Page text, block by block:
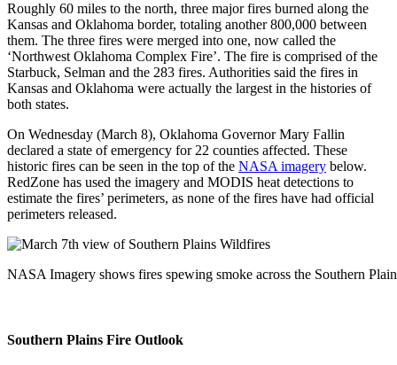
Roughly 60 miles to the north, three major fires burned along the
Kansas and Oklahoma border, totaling another 800,000 between
them. The three fires were merged into one, now called the
‘Northwest Oklahoma Complex Fire’. The fire is comprised of the
Starbuck, Selman and the 283 fires. Authorities said the fires in
Kansas and Oklahoma were actually the largest in the histories of
both states.
On Wednesday (March 8), Oklahoma Governor Mary Fallin
declared a state of emergency for 22 counties affected. These
historic fires can be seen in the top of the NASA imagery below.
RedZone has used the imagery and MODIS heat detections to
estimate the fires’ perimeters, as none of the fires have had official
perimeters released.
NASA Imagery shows fires spewing smoke across the Southern
Southern Plains Fire Outlook